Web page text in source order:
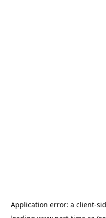
Application error: a client-